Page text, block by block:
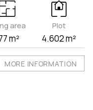
area
m²
Plot
4.602 m²
MORE INFORMATION